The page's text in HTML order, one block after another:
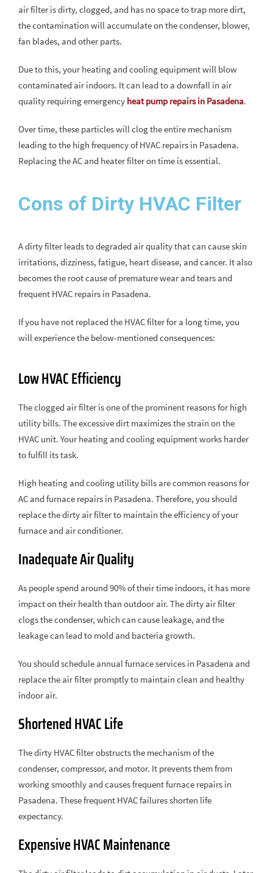
air filter is dirty, clogged, and has no space to trap more dirt,
the contamination will accumulate on the condenser, blower,
fan blades, and other parts.
Due to this, your heating and cooling equipment will blow
contaminated air indoors. It can lead to a downfall in air
quality requiring emergency heat pump repairs in Pasadena.
Over time, these particles will clog the entire mechanism
leading to the high frequency of HVAC repairs in Pasadena.
Replacing the AC and heater filter on time is essential.
Cons of Dirty HVAC Filter
A dirty filter leads to degraded air quality that can cause skin
irritations, dizziness, fatigue, heart disease, and cancer. It also
becomes the root cause of premature wear and tears and
frequent HVAC repairs in Pasadena.
If you have not replaced the HVAC filter for a long time, you
will experience the below-mentioned consequences:
Low HVAC Efficiency
The clogged air filter is one of the prominent reasons for high
utility bills. The excessive dirt maximizes the strain on the
HVAC unit. Your heating and cooling equipment works harder
to fulfill its task.
High heating and cooling utility bills are common reasons for
AC and furnace repairs in Pasadena. Therefore, you should
replace the dirty air filter to maintain the efficiency of your
furnace and air conditioner.
Inadequate Air Quality
As people spend around 90% of their time indoors, it has more
impact on their health than outdoor air. The dirty air filter
clogs the condenser, which can cause leakage, and the
leakage can lead to mold and bacteria growth.
You should schedule annual furnace services in Pasadena and
replace the air filter promptly to maintain clean and healthy
indoor air.
Shortened HVAC Life
The dirty HVAC filter obstructs the mechanism of the
condenser, compressor, and motor. It prevents them from
working smoothly and causes frequent furnace repairs in
Pasadena. These frequent HVAC failures shorten life
expectancy.
Expensive HVAC Maintenance